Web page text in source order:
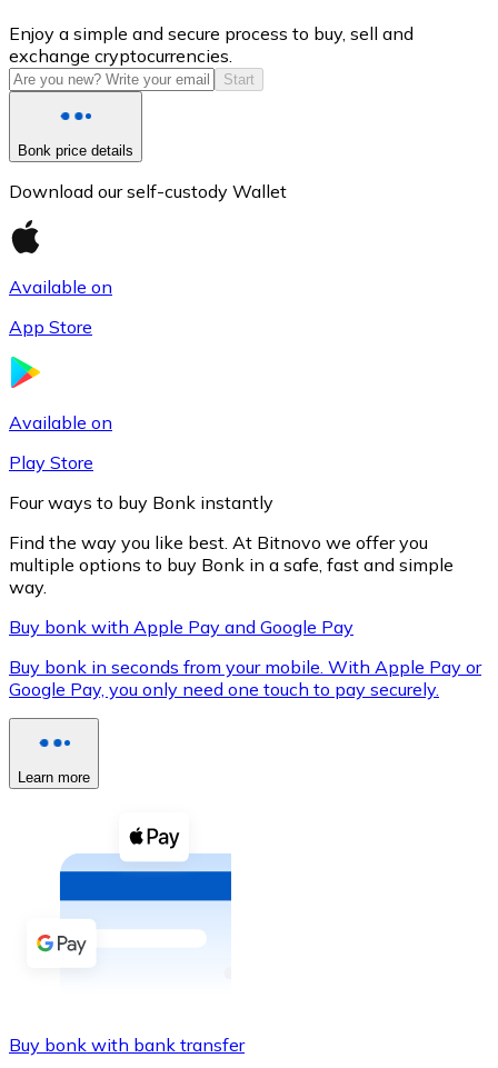
USDC
XRP
XRP
Buy cryptocurrencies with cash at your nearest store.
SEPA Transfer
Add funds to your Bitnovo account or make direct
Credit / Debit Card
Enjoy a simple and secure process to buy, sell and
exchange cryptocurrencies.
Start
Bonk price details
Download our self-custody Wallet
Available on
App Store
Available on
Play Store
Four ways to buy Bonk instantly
Find the way you like best. At Bitnovo we offer you
multiple options to buy Bonk in a safe, fast and simple
way.
Buy bonk with Apple Pay and Google Pay
Buy bonk in seconds from your mobile. With Apple Pay or
Google Pay, you only need one touch to pay securely.
Learn more
Buy bonk with bank transfer